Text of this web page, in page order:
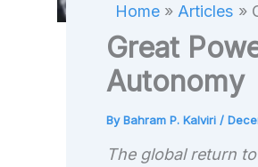
Home Articles
Great
Autonomy
ByBahram P. Kalviri /
The global return